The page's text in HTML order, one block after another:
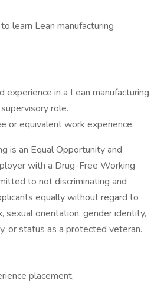
learn Lean manufacturing
in a Lean manufacturing
role.
or equivalent work experience.
is an Equal Opportunity and
with a Drug-Free Working
to not discriminating and
equally without regard to
sexual orientation, gender identity,
or status as a protected veteran.
placement,